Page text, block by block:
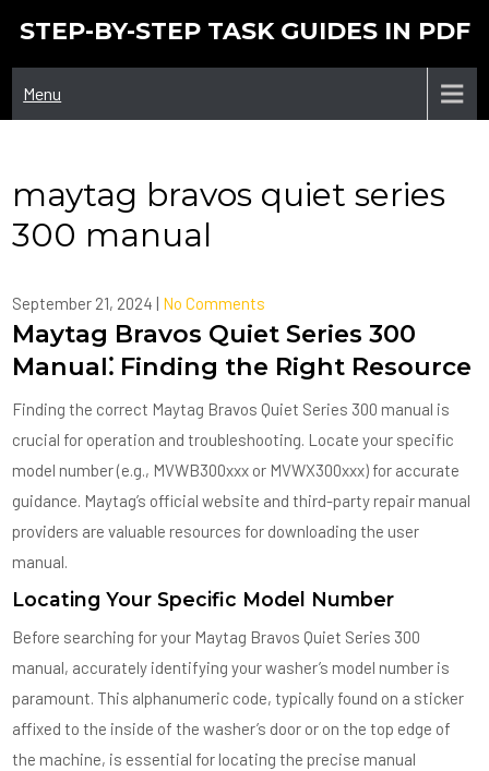
STEP-BY-STEP TASK GUIDES IN PDF
Menu
maytag bravos quiet series
300 manual
September 21, 2024 | No Comments
Maytag Bravos Quiet Series 300
Manual⁚ Finding the Right Resource
Finding the correct Maytag Bravos Quiet Series 300 manual is
crucial for operation and troubleshooting. Locate your specific
model number (e.g., MVWB300xxx or MVWX300xxx) for accurate
guidance. Maytag’s official website and third-party repair manual
providers are valuable resources for downloading the user
manual.
Locating Your Specific Model Number
Before searching for your Maytag Bravos Quiet Series 300
manual, accurately identifying your washer’s model number is
paramount. This alphanumeric code, typically found on a sticker
affixed to the inside of the washer’s door or on the top edge of
the machine, is essential for locating the precise manual